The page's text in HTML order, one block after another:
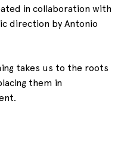
in collaboration with
direction by Antonio
takes us to the roots
them in